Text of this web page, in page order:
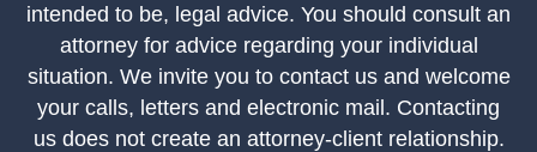
intended to be, legal advice. You should consult an
attorney for advice regarding your individual
situation. We invite you to contact us and welcome
your calls, letters and electronic mail. Contacting
us does not create an attorney-client relationship.